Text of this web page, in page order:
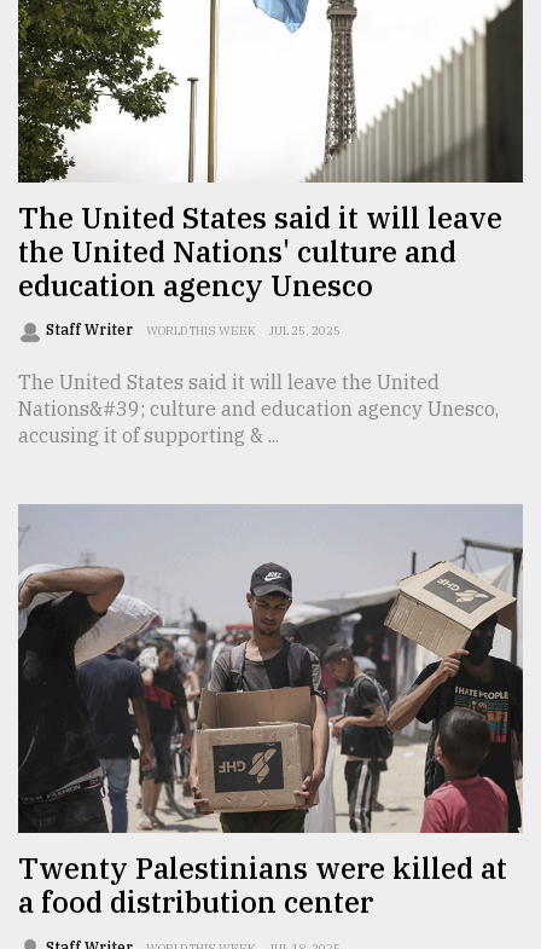
Sylhet
defies
the
Khulna
..
August
2018
mother
all
models
From
Tragedy
to
Triumph
17,
2018
The United States said it will leave
the United Nations' culture and
education agency Unesco
Staff Writer WORLD THIS WEEK JUL 25, 2025
The United States said it will leave the United
Nations&#39; culture and education agency Unesco,
accusing it of supporting & ...
Twenty Palestinians were killed at
a food distribution center